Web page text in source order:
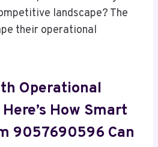
landscape? The
their operational
Operational
How Smart
9057690596 Can